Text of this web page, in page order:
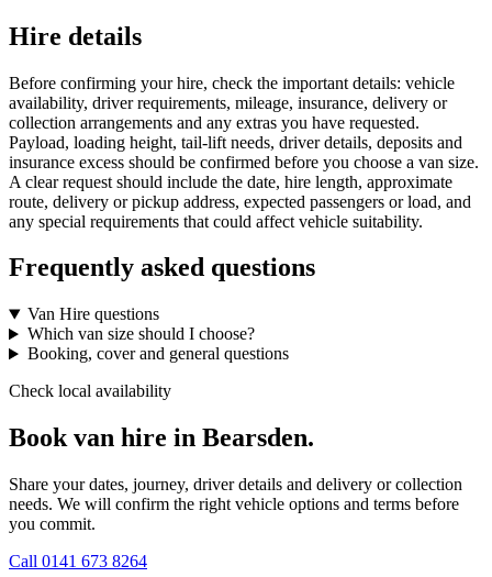
Hire details
Before confirming your hire, check the important details: vehicle
availability, driver requirements, mileage, insurance, delivery or
collection arrangements and any extras you have requested.
Payload, loading height, tail-lift needs, driver details, deposits and
insurance excess should be confirmed before you choose a van size.
A clear request should include the date, hire length, approximate
route, delivery or pickup address, expected passengers or load, and
any special requirements that could affect vehicle suitability.
Frequently asked questions
Van Hire questions
Which van size should I choose?
Booking, cover and general questions
Check local availability
Book van hire in Bearsden.
Share your dates, journey, driver details and delivery or collection
needs. We will confirm the right vehicle options and terms before
you commit.
Call 0141 673 8264